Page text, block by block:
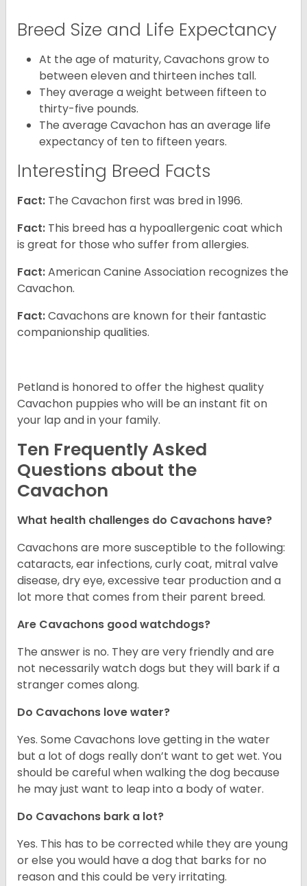
Breed Size and Life Expectancy
At the age of maturity, Cavachons grow to
between eleven and thirteen inches tall.
They average a weight between fifteen to
thirty-five pounds.
The average Cavachon has an average life
expectancy of ten to fifteen years.
Interesting Breed Facts
Fact: The Cavachon first was bred in 1996.
Fact: This breed has a hypoallergenic coat which
is great for those who suffer from allergies.
Fact:American Canine Association recognizes the
Cavachon.
Fact:Cavachons are known for their fantastic
companionship qualities.
Petland is honored to offer the highest quality
Cavachon puppies who will be an instant fit on
your lap and in your family.
Ten Frequently Asked
Questions about the
Cavachon
What health challenges do Cavachons have?
Cavachons are more susceptible to the following:
cataracts, ear infections, curly coat, mitral valve
disease, dry eye, excessive tear production and a
lot more that comes from their parent breed.
Are Cavachons good watchdogs?
The answer is no. They are very friendly and are
not necessarily watch dogs but they will bark if a
stranger comes along.
Do Cavachons love water?
Yes. Some Cavachons love getting in the water
but a lot of dogs really don’t want to get wet. You
should be careful when walking the dog because
he may just want to leap into a body of water.
Do Cavachons bark a lot?
Yes. This has to be corrected while they are young
or else you would have a dog that barks for no
reason and this could be very irritating.